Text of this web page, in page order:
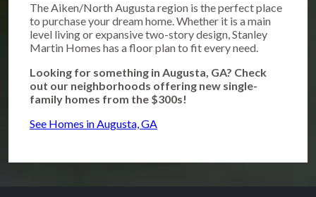
The Aiken/North Augusta region is the perfect place
to purchase your dream home. Whether it is a main
level living or expansive two-story design, Stanley
Martin Homes has a floor plan to fit every need.
Looking for something in Augusta, GA? Check
out our neighborhoods offering new single-
family homes from the $300s!
See Homes in Augusta, GA